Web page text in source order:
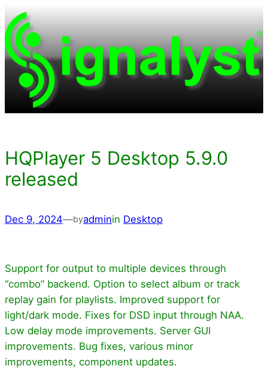
Skip
to
content
HQPlayer 5 Desktop 5.9.0
released
Dec 9, 2024—byadminin Desktop
Support for output to multiple devices through
“combo” backend. Option to select album or track
replay gain for playlists. Improved support for
light/dark mode. Fixes for DSD input through NAA.
Low delay mode improvements. Server GUI
improvements. Bug fixes, various minor
improvements, component updates.